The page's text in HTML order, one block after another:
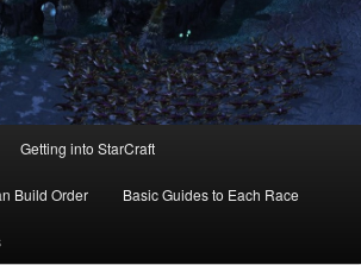
Getting into StarCraft
Build Order Basic Guides to Each Race